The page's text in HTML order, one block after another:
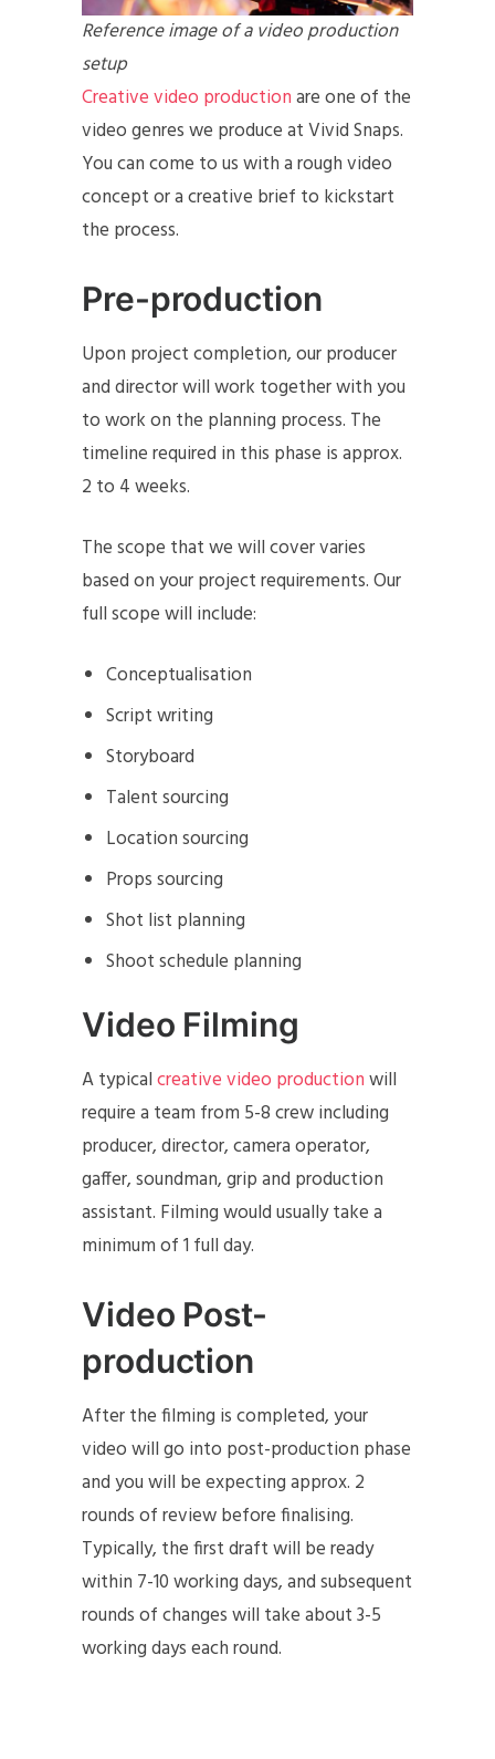
Reference image of a video production
setup
Creative video productionare one of the
video genres we produce at Vivid Snaps.
You can come to us with a rough video
concept or a creative brief to kickstart
the process.
Pre-production
Upon project completion, our producer
and director will work together with you
to work on the planning process. The
timeline required in this phase is approx.
2 to 4 weeks.
The scope that we will cover varies
based on your project requirements. Our
full scope will include:
Conceptualisation
Script writing
Storyboard
Talent sourcing
Location sourcing
Props sourcing
Shot list planning
Shoot schedule planning
Video Filming
A typicalcreative video productionwill
require a team from 5-8 crew including
producer, director, camera operator,
gaffer, soundman, grip and production
assistant. Filming would usually take a
minimum of 1 full day.
Video Post-
production
After the filming is completed, your
video will go into post-production phase
and you will be expecting approx. 2
rounds of review before finalising.
Typically, the first draft will be ready
within 7-10 working days, and subsequent
rounds of changes will take about 3-5
working days each round.